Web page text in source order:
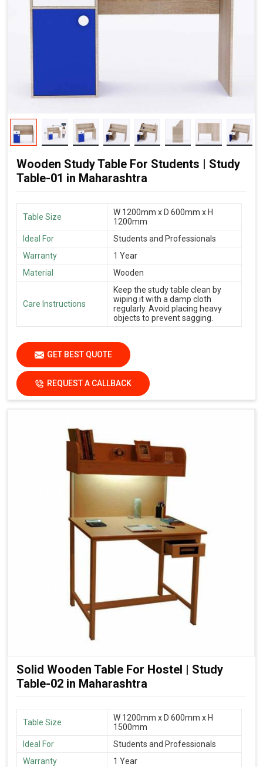
Wooden Study Table For Students | Study
Table-01 in Maharashtra
Table Size
W 1200mm x D 600mm x H
1200mm
Ideal For
Students and Professionals
Warranty
1 Year
Material
Wooden
Care Instructions
Keep the study table clean by
wiping it with a damp cloth
regularly. Avoid placing heavy
objects to prevent sagging.
GET BEST QUOTE
REQUEST A CALLBACK
Solid Wooden Table For Hostel | Study
Table-02 in Maharashtra
Table Size
W 1200mm x D 600mm x H
1500mm
Ideal For
Students and Professionals
Warranty
1 Year